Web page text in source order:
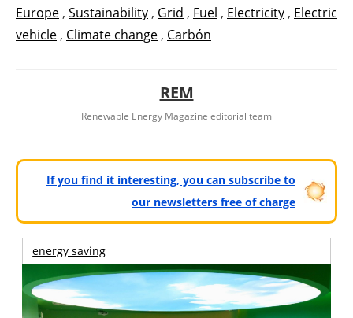
Europe , Sustainability , Grid , Fuel , Electricity , Electric
vehicle , Climate change , Carbón
REM
Renewable Energy Magazine editorial team
If you find it interesting, you can subscribe to
our newsletters free of charge
energy saving